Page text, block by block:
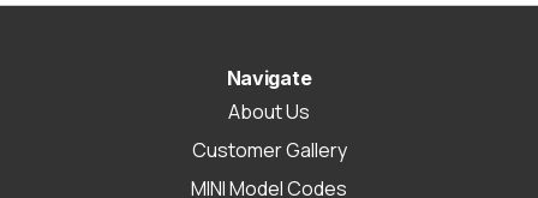
Navigate
About Us
Customer Gallery
MINI Model Codes